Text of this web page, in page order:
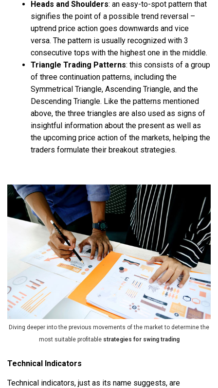
Heads and Shoulders: an easy-to-spot pattern that
signifies the point of a possible trend reversal –
uptrend price action goes downwards and vice
versa. The pattern is usually recognized with 3
consecutive tops with the highest one in the middle.
Triangle Trading Patterns: this consists of a group
of three continuation patterns, including the
Symmetrical Triangle, Ascending Triangle, and the
Descending Triangle. Like the patterns mentioned
above, the three triangles are also used as signs of
insightful information about the present as well as
the upcoming price action of the markets, helping the
traders formulate their breakout strategies.
Diving deeper into the previous movements of the market to determine the
most suitable profitable strategies for swing trading
Technical Indicators
Technical indicators, just as its name suggests, are